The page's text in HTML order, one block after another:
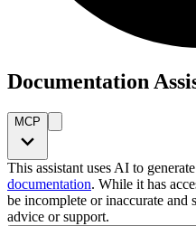
Documentation
MCP
This assistant uses AI to
documentation. While it has
be incomplete or inaccurate
advice or support.